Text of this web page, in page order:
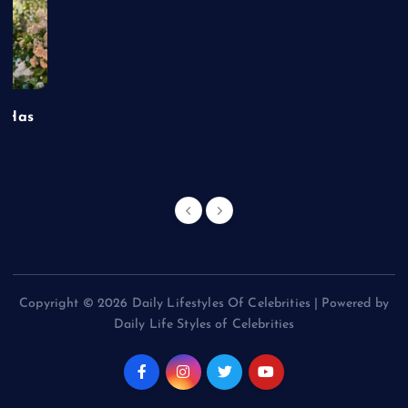
Has
Copyright © 2026 Daily Lifestyles Of Celebrities | Powered by
Daily Life Styles of Celebrities